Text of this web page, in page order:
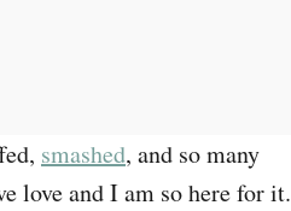
smashed, and so many
love and I am so here for it.